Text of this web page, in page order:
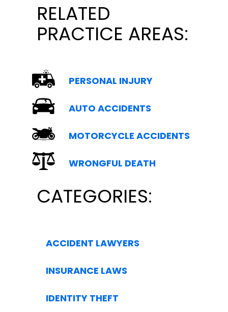
RELATED
PRACTICE AREAS:
PERSONAL INJURY
AUTO ACCIDENTS
MOTORCYCLE ACCIDENTS
WRONGFUL DEATH
CATEGORIES:
ACCIDENT LAWYERS
INSURANCE LAWS
IDENTITY THEFT